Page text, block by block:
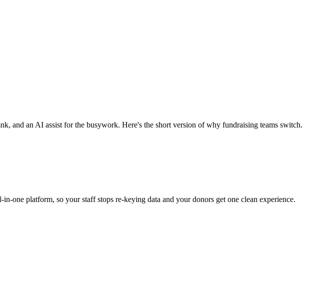
and an AI assist for the busywork. Here's the short version of why fundraising teams switch.
one platform, so your staff stops re-keying data and your donors get one clean experience.